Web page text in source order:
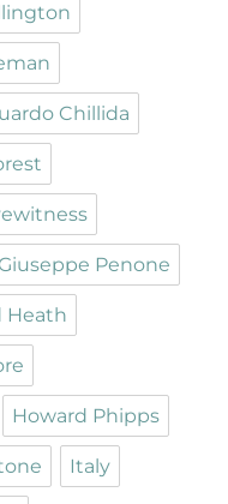
Chillida
Giuseppe Penone
Heath
Howard Phipps
Italy